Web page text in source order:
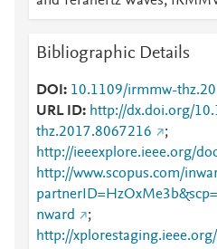
Bibliographic Details
DOI
10.1109/irmmw-
URL ID
http://dx.doi.org/
thz.2017.8067216
;
http://ieeexplore.ieee.org/
http://www.scopus.com/
nward
;
http://